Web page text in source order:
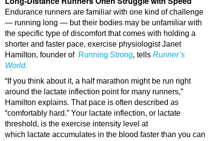
Endurance runners are familiar with one kind of challenge
— running long — but their bodies may be unfamiliar with
the specific type of discomfort that comes with holding a
shorter and faster pace, exercise physiologist Janet
Hamilton, founder of Running Strong, tells Runner’s
World.
“If you think about it, a half marathon might be run right
around the lactate inflection point for many runners,”
Hamilton explains. That pace is often described as
“comfortably hard.” Your lactate inflection, or lactate
threshold, is the exercise intensity level at
which lactate accumulates in the blood faster than you can